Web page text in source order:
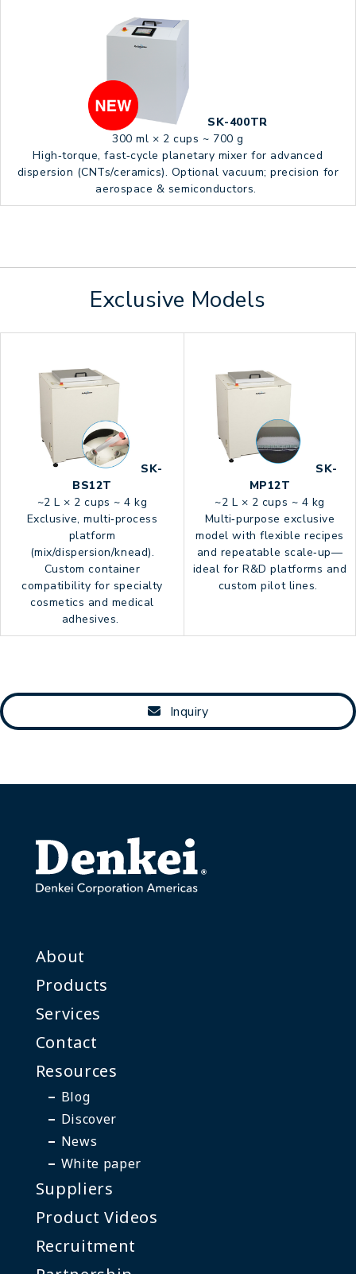
SK-400TR
300 ml × 2 cups ~ 700 g
High‑torque, fast‑cycle planetary mixer for advanced
dispersion (CNTs/ceramics). Optional vacuum; precision for
aerospace & semiconductors.
Exclusive Models
SK-
BS12T
~2 L × 2 cups ~ 4 kg
Exclusive, multi‑process
platform
(mix/dispersion/knead).
Custom container
compatibility for specialty
cosmetics and medical
adhesives.
SK-
MP12T
~2 L × 2 cups ~ 4 kg
Multi‑purpose exclusive
model with flexible recipes
and repeatable scale‑up—
ideal for R&D platforms and
custom pilot lines.
Inquiry
About
Products
Services
Contact
Resources
Blog
Discover
News
White paper
Suppliers
Product Videos
Recruitment